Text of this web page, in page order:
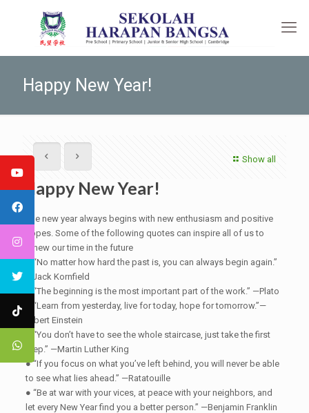
Happy New Year!
Show all
Happy New Year!
The new year always begins with new enthusiasm and positive
hopes. Some of the following quotes can inspire all of us to
renew our time in the future
● “No matter how hard the past is, you can always begin again.”
—Jack Kornfield
● “The beginning is the most important part of the work.” —Plato
● “Learn from yesterday, live for today, hope for tomorrow.”—
Albert Einstein
● “You don’t have to see the whole staircase, just take the first
step.” —Martin Luther King
● “If you focus on what you’ve left behind, you will never be able
to see what lies ahead.” —Ratatouille
● “Be at war with your vices, at peace with your neighbors, and
let every New Year find you a better person.” —Benjamin Franklin